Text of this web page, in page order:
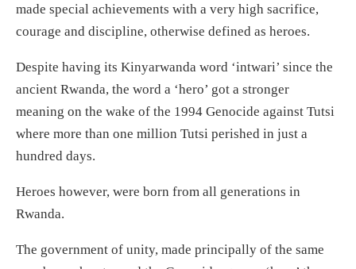
made special achievements with a very high sacrifice,
courage and discipline, otherwise defined as heroes.
Despite having its Kinyarwanda word ‘intwari’ since the
ancient Rwanda, the word a ‘hero’ got a stronger
meaning on the wake of the 1994 Genocide against Tutsi
where more than one million Tutsi perished in just a
hundred days.
Heroes however, were born from all generations in
Rwanda.
The government of unity, made principally of the same